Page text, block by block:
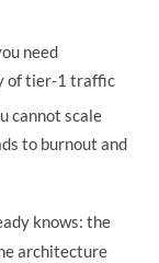
need
of tier-1 traffic
cannot scale
to burnout and
knows: the
architecture